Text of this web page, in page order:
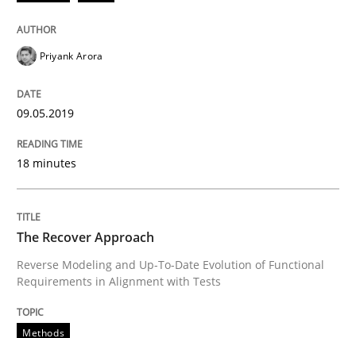
The Recover Approach
Reverse Modeling and Up-To-Date Evolution of
Written byAlbert Tort
Priyank Arora
09.05.2019
18 minutes
The Recover Approach
Reverse Modeling and Up-To-Date Evolution of Functional
Requirements in Alignment with Tests
Methods